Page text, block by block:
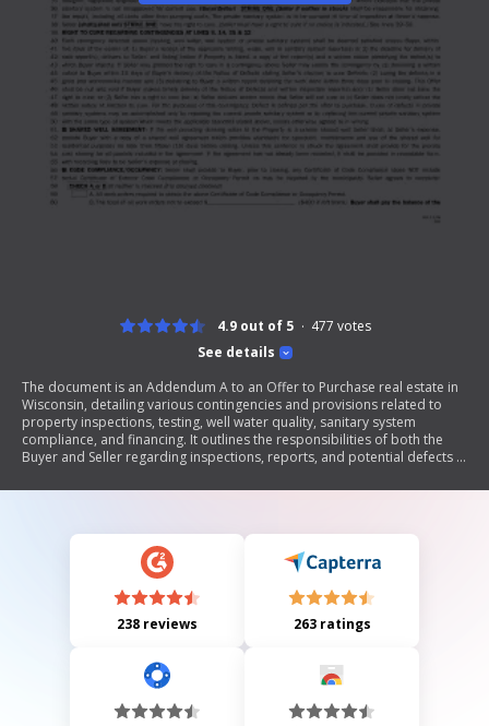
See details
4.9 out of 5 477 votes
The document is an Addendum A to an Offer to Purchase real estate in
Wisconsin, detailing various contingencies and provisions related to
property inspections, testing, well water quality, sanitary system
compliance, and financing. It outlines the responsibilities of both the
Buyer and Seller regarding inspections, reports, and potential defects in
necessary documentation and compliance with local regulations before
238 reviews 263 ratings